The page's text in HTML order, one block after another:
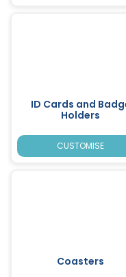
ID Cards and
Holders
CUSTOMISE
Coasters